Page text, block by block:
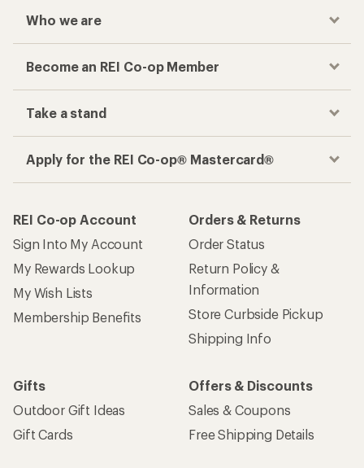
Who we are
Become an REI Co-op Member
Take a stand
Apply for the REI Co-op® Mastercard®
REI Co-op Account
Sign Into My Account
My Rewards Lookup
My Wish Lists
Membership Benefits
Orders & Returns
Order Status
Return Policy &
Information
Store Curbside Pickup
Shipping Info
Gifts
Outdoor Gift Ideas
Gift Cards
Offers & Discounts
Sales & Coupons
Free Shipping Details